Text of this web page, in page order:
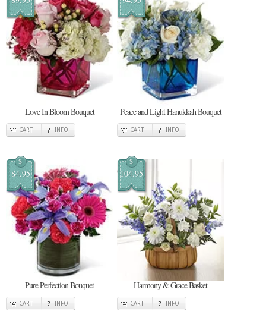
Love In Bloom Bouquet
CART INFO
Peace and Light Hanukkah Bouquet
CART INFO
$
84.95
Pure Perfection Bouquet
CART INFO
$
104.95
Harmony & Grace Basket
CART INFO